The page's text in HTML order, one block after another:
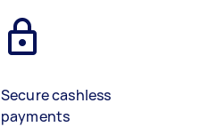
Secure cashless
payments